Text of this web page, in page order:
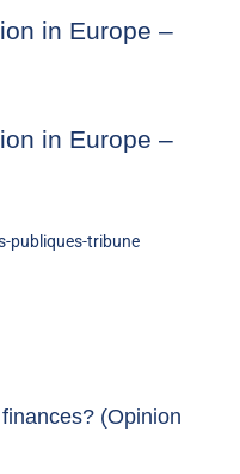
in Europe –
in Europe –
(Opinion